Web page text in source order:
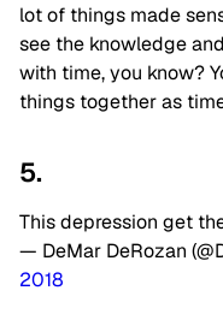
lot of things made
see the knowledge
with time, you know?
things together as
5.
This depression get
— DeMar DeRozan
2018